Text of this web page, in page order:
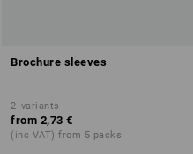
Brochure sleeves
2 variants
from 2,73 €
(inc VAT) from 5 packs